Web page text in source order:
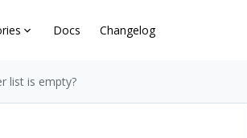
Docs Changelog
list is empty?